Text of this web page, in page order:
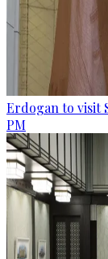
Erdogan to visit
PM